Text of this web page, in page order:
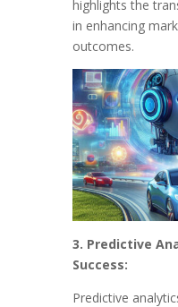
highlights the
in enhancing
outcomes.
3. Predictive
Success:
Predictive